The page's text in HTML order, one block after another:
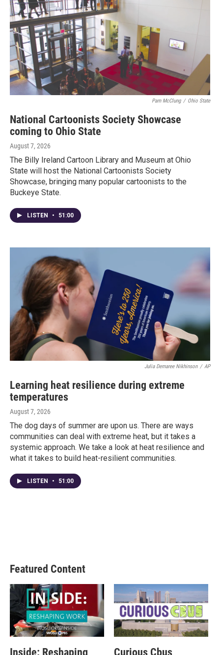
Pam McClung / Ohio State
National Cartoonists Society Showcase
coming to Ohio State
August 7, 2026
The Billy Ireland Cartoon Library and Museum at Ohio
State will host the National Cartoonists Society
Showcase, bringing many popular cartoonists to the
Buckeye State.
LISTEN • 51:00
Julia Demaree Nikhinson / AP
Learning heat resilience during extreme
temperatures
August 7, 2026
The dog days of summer are upon us. There are ways
communities can deal with extreme heat, but it takes a
systemic approach. We take a look at heat resilience and
what it takes to build heat-resilient communities.
LISTEN • 51:00
Featured Content
Inside: Reshaping Curious Cbus